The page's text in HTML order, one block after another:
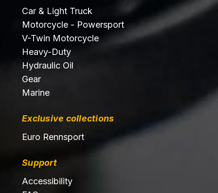
Car & Light Truck
Motorcycle - Powersport
V-Twin Motorcycle
Heavy-Duty
Hydraulic Oil
Gear
Marine
Exclusive collections
Euro Rennsport
Support
Accessibility